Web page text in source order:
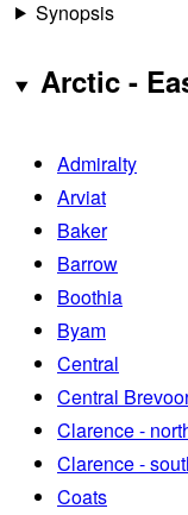
Synopsis
Arctic -
Admiralty
Arviat
Baker
Barrow
Boothia
Byam
Central
Central
Clarence -
Clarence -
Coats